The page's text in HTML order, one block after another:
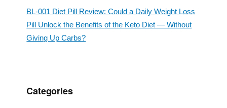
BL-001 Diet Pill Review: Could a Daily Weight Loss
Pill Unlock the Benefits of the Keto Diet — Without
Giving Up Carbs?
Categories